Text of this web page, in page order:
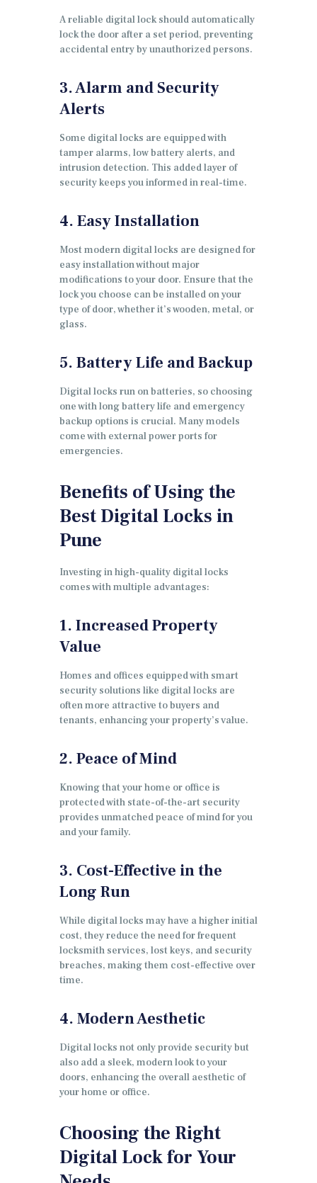
A reliable digital lock should automatically
lock the door after a set period, preventing
accidental entry by unauthorized persons.
3. Alarm and Security
Alerts
Some digital locks are equipped with
tamper alarms, low battery alerts, and
intrusion detection. This added layer of
security keeps you informed in real-time.
4. Easy Installation
Most modern digital locks are designed for
easy installation without major
modifications to your door. Ensure that the
lock you choose can be installed on your
type of door, whether it’s wooden, metal, or
glass.
5. Battery Life and Backup
Digital locks run on batteries, so choosing
one with long battery life and emergency
backup options is crucial. Many models
come with external power ports for
emergencies.
Benefits of Using the
Best Digital Locks in
Pune
Investing in high-quality digital locks
comes with multiple advantages:
1. Increased Property
Value
Homes and offices equipped with smart
security solutions like digital locks are
often more attractive to buyers and
tenants, enhancing your property’s value.
2. Peace of Mind
Knowing that your home or office is
protected with state-of-the-art security
provides unmatched peace of mind for you
and your family.
3. Cost-Effective in the
Long Run
While digital locks may have a higher initial
cost, they reduce the need for frequent
locksmith services, lost keys, and security
breaches, making them cost-effective over
time.
4. Modern Aesthetic
Digital locks not only provide security but
also add a sleek, modern look to your
doors, enhancing the overall aesthetic of
your home or office.
Choosing the Right
Digital Lock for Your